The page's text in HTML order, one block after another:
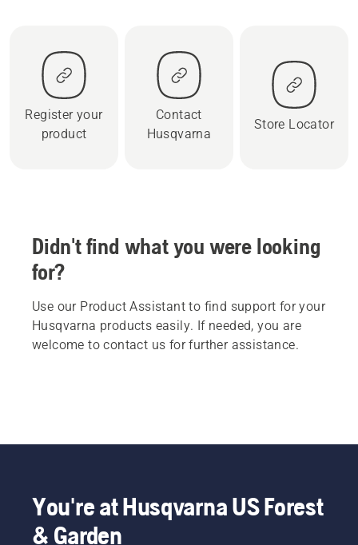
Register your
product
Contact
Husqvarna
Store Locator
Didn't find what you were looking
for?
Use our Product Assistant to find support for your
Husqvarna products easily. If needed, you are
welcome to contact us for further assistance.
You're at Husqvarna US Forest
& Garden